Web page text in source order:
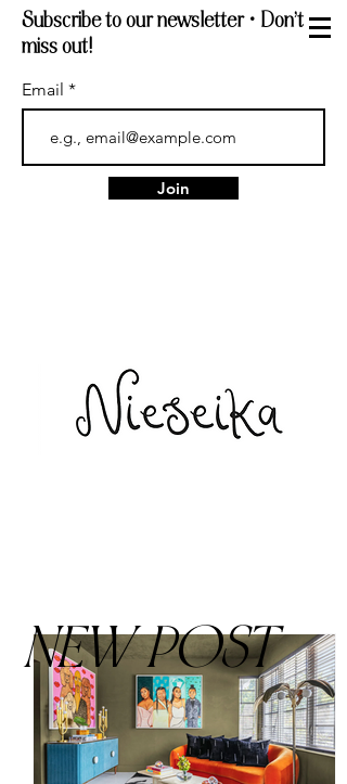
Subscribe to our newsletter • Don’t
miss out!
Email
Join
NEW POST